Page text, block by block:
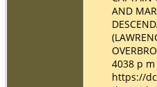
AND
4038 p
https://